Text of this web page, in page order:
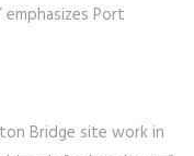
Port
Bridge site work in